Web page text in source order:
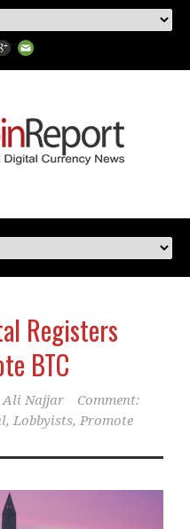
Registers
BTC
Ali Najjar
Comment:
, Lobbyists, Promote